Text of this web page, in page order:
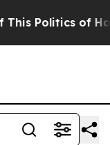
Politics of